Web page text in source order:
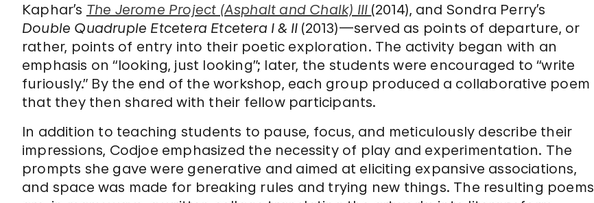
Kaphar’s The Jerome Project (Asphalt and Chalk) III (2014), and Sondra Perry’s
Double Quadruple Etcetera Etcetera I & II (2013)—served as points of departure, or
rather, points of entry into their poetic exploration. The activity began with an
emphasis on “looking, just looking”; later, the students were encouraged to “write
furiously.” By the end of the workshop, each group produced a collaborative poem
that they then shared with their fellow participants.
In addition to teaching students to pause, focus, and meticulously describe their
impressions, Codjoe emphasized the necessity of play and experimentation. The
prompts she gave were generative and aimed at eliciting expansive associations,
and space was made for breaking rules and trying new things. The resulting poems